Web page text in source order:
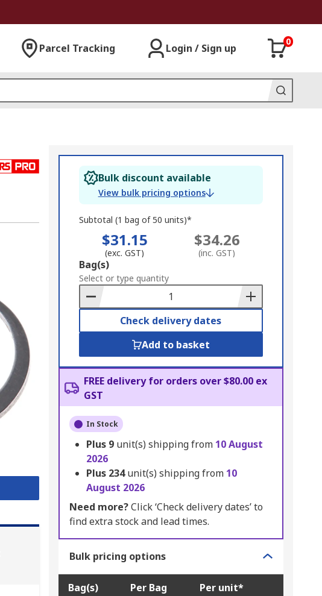
Parcel Tracking Login / Sign up
0
Bulk discount available
View bulk pricing options
Subtotal (1 bag of 50 units)*
$31.15
(exc. GST)
$34.26
(inc. GST)
Add
to
Basket
Bag(s)
Select or type quantity
Check delivery dates
Add to basket
FREE delivery for orders over $80.00 ex
GST
In Stock
Plus 9 unit(s) shipping from 10 August
2026
Plus 234unit(s) shipping from 10
August 2026
Need more?Click ‘Check delivery dates’ to
find extra stock and lead times.
Bulk pricing options
Bag(s) Per Bag Per unit*